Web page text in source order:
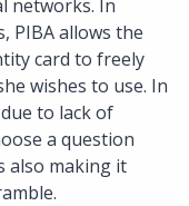
networks. In
PIBA allows the
card to freely
wishes to use. In
to lack of
a question
also making it